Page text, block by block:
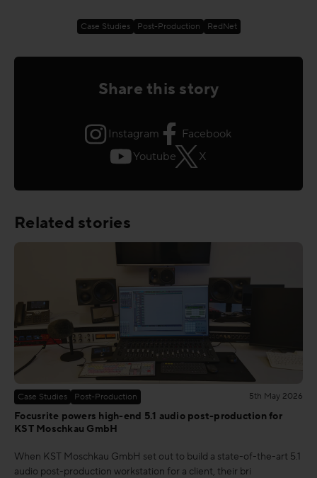
Case Studies Post-Production RedNet
Share this story
Instagram
Facebook
Youtube
X
Related stories
Case Studies Post-Production 5th May 2026
Focusrite powers high-end 5.1 audio post-production for
KST Moschkau GmbH
When KST Moschkau GmbH set out to build a state-of-the-art 5.1
audio post-production workstation for a client, their bri